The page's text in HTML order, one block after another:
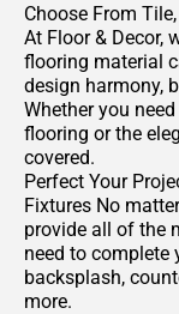
Choose From
At Floor & Decor,
flooring material
design harmony,
Whether you
flooring or the
covered.
Perfect Your
Fixtures No
provide all of the
need to complete
backsplash,
more.